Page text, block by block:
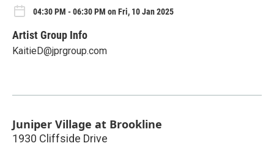
04:30 PM - 06:30 PM on Fri, 10 Jan 2025
Artist Group Info
KaitieD@jprgroup.com
Juniper Village at Brookline
1930 Cliffside Drive